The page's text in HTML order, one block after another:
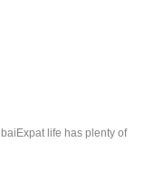
life has plenty of